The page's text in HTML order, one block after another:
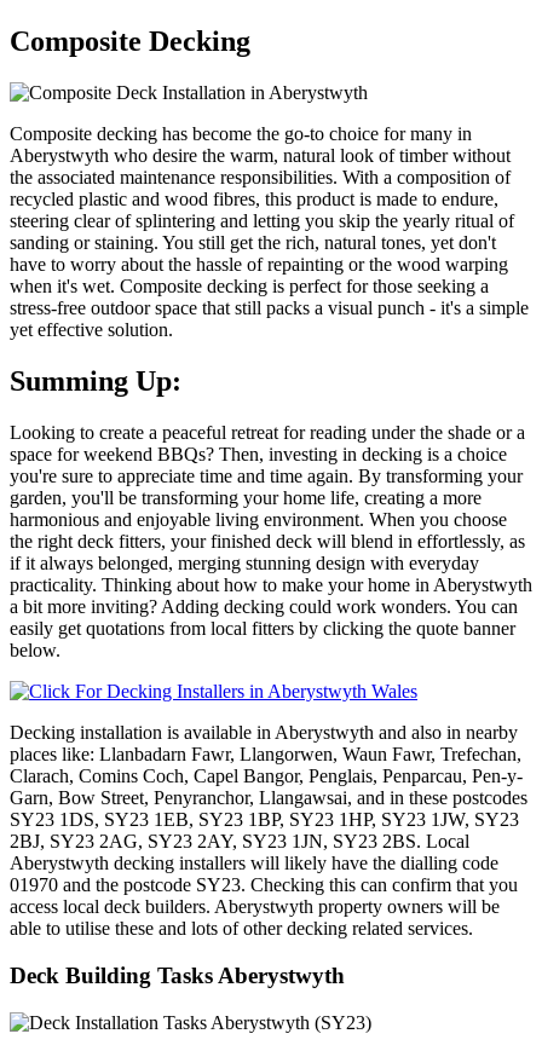
Composite Decking
Composite decking has become the go-to choice for many in
Aberystwyth who desire the warm, natural look of timber without
the associated maintenance responsibilities. With a composition of
recycled plastic and wood fibres, this product is made to endure,
steering clear of splintering and letting you skip the yearly ritual of
sanding or staining. You still get the rich, natural tones, yet don't
have to worry about the hassle of repainting or the wood warping
when it's wet. Composite decking is perfect for those seeking a
stress-free outdoor space that still packs a visual punch - it's a simple
yet effective solution.
Summing Up:
Looking to create a peaceful retreat for reading under the shade or a
space for weekend BBQs? Then, investing in decking is a choice
you're sure to appreciate time and time again. By transforming your
garden, you'll be transforming your home life, creating a more
harmonious and enjoyable living environment. When you choose
the right deck fitters, your finished deck will blend in effortlessly, as
if it always belonged, merging stunning design with everyday
practicality. Thinking about how to make your home in Aberystwyth
a bit more inviting? Adding decking could work wonders. You can
easily get quotations from local fitters by clicking the quote banner
below.
Decking installation is available in Aberystwyth and also in nearby
places like: Llanbadarn Fawr, Llangorwen, Waun Fawr, Trefechan,
Clarach, Comins Coch, Capel Bangor, Penglais, Penparcau, Pen-y-
Garn, Bow Street, Penyranchor, Llangawsai, and in these postcodes
SY23 1DS, SY23 1EB, SY23 1BP, SY23 1HP, SY23 1JW, SY23
2BJ, SY23 2AG, SY23 2AY, SY23 1JN, SY23 2BS. Local
Aberystwyth decking installers will likely have the dialling code
01970 and the postcode SY23. Checking this can confirm that you
access local deck builders. Aberystwyth property owners will be
able to utilise these and lots of other decking related services.
Deck Building Tasks Aberystwyth